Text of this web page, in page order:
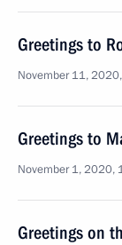
Greetings to
November 11,
Greetings to
November 1, 2020,
Greetings on